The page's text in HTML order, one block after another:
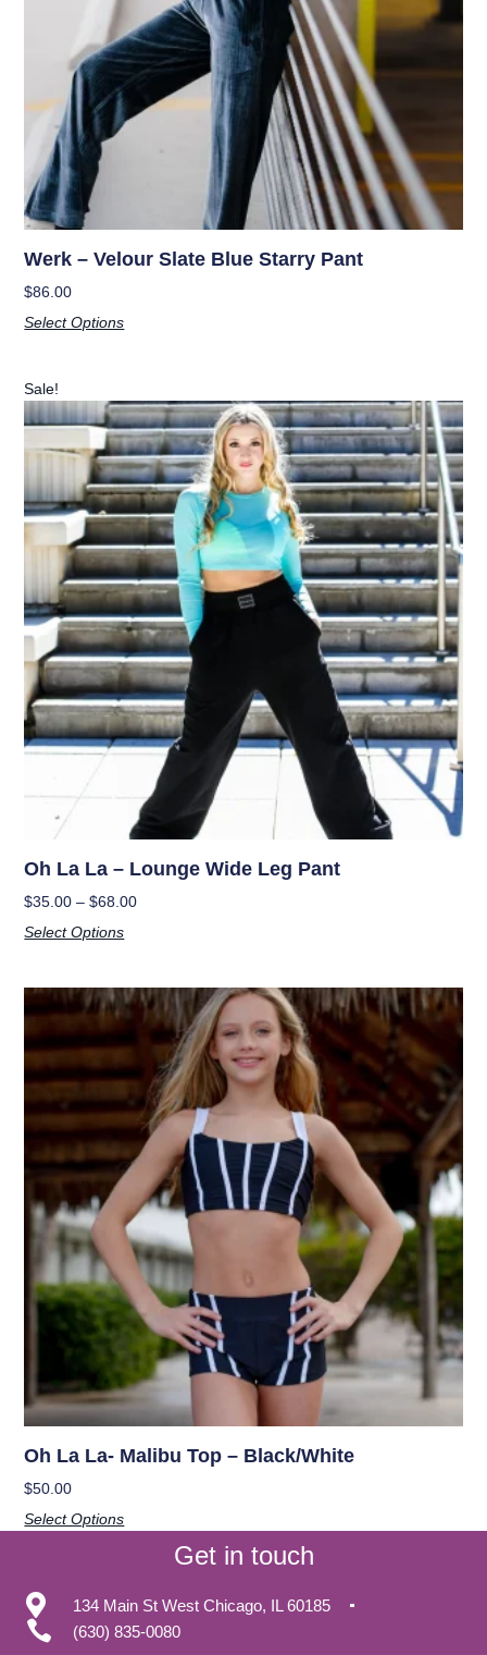
Werk – Velour Slate Blue Starry Pant
$86.00
Select Options
Sale!
Oh La La – Lounge Wide Leg Pant
$35.00 – $68.00
Select Options
Oh La La- Malibu Top – Black/White
$50.00
Select Options
Get in touch
134 Main St West Chicago, IL 60185
(630) 835-0080